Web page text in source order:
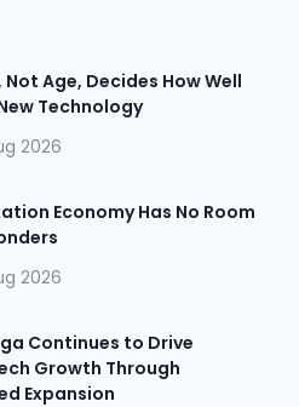
Age, Decides How Well
Technology
2026
Economy Has No Room
2026
Continues to Drive
Growth Through
Expansion